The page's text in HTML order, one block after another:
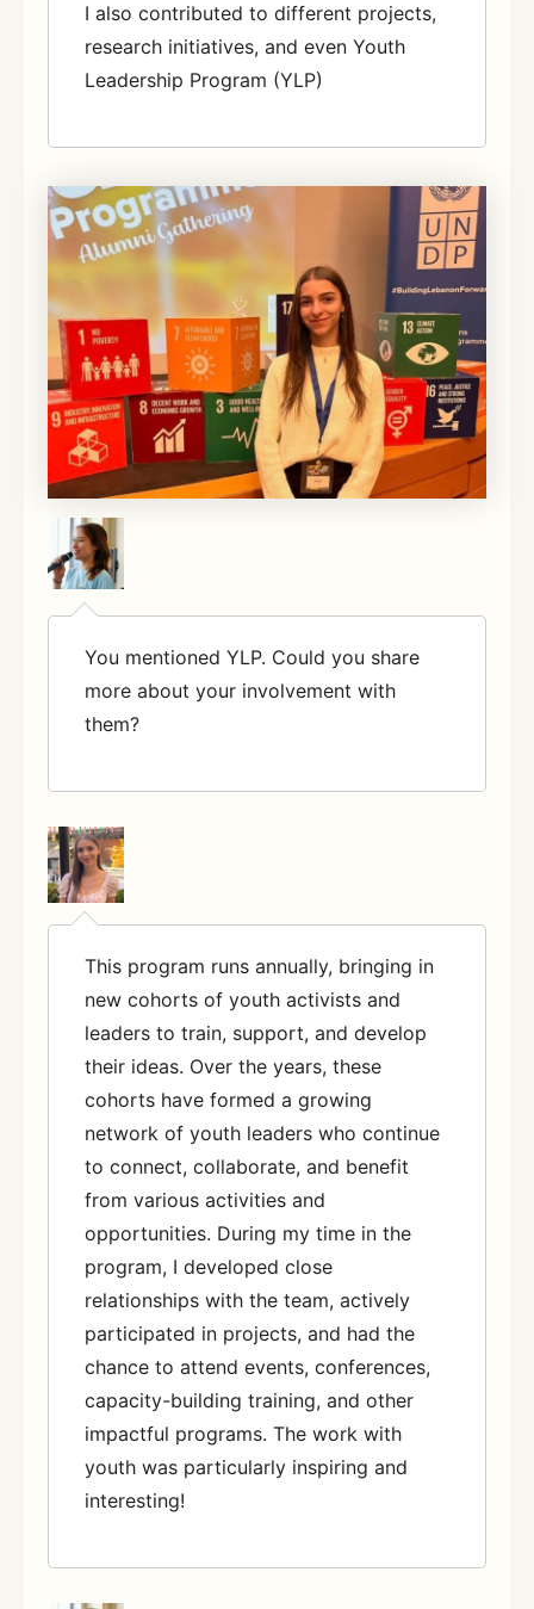
I also contributed to different projects,
research initiatives, and even Youth
Leadership Program (YLP)
You mentioned YLP. Could you share
more about your involvement with
them?
This program runs annually, bringing in
new cohorts of youth activists and
leaders to train, support, and develop
their ideas. Over the years, these
cohorts have formed a growing
network of youth leaders who continue
to connect, collaborate, and benefit
from various activities and
opportunities. During my time in the
program, I developed close
relationships with the team, actively
participated in projects, and had the
chance to attend events, conferences,
capacity-building training, and other
impactful programs. The work with
youth was particularly inspiring and
interesting!